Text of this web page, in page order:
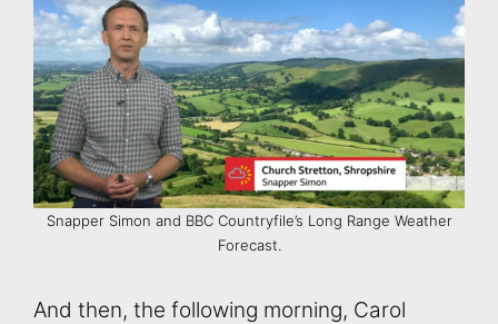
Snapper Simon and BBC Countryfile’s Long Range Weather
Forecast.
And then, the following morning, Carol